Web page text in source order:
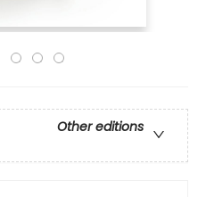
Other editions